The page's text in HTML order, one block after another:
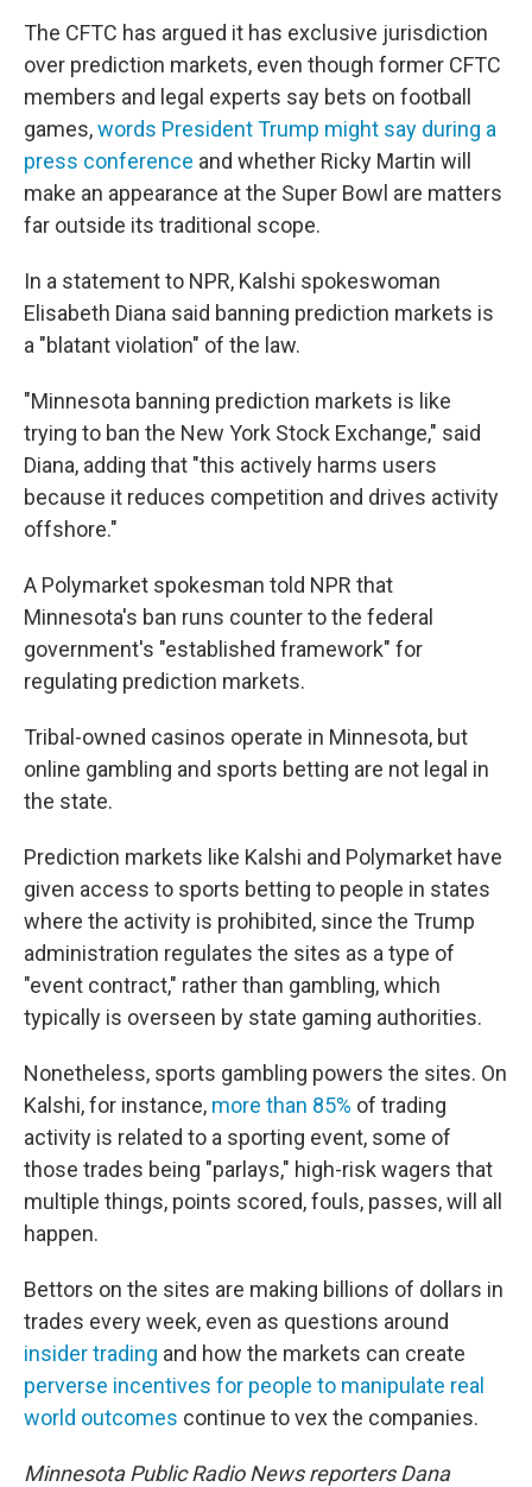
The CFTC has argued it has exclusive jurisdiction
over prediction markets, even though former CFTC
members and legal experts say bets on football
games,words President Trump might say during a
press conference and whether Ricky Martin will
make an appearance at the Super Bowl are matters
far outside its traditional scope.
In a statement to NPR, Kalshi spokeswoman
Elisabeth Diana said banning prediction markets is
a "blatant violation" of the law.
"Minnesota banning prediction markets is like
trying to ban the New York Stock Exchange," said
Diana, adding that "this actively harms users
because it reduces competition and drives activity
offshore."
A Polymarket spokesman told NPR that
Minnesota's ban runs counter to the federal
government's "established framework" for
regulating prediction markets.
Tribal-owned casinos operate in Minnesota, but
online gambling and sports betting are not legal in
the state.
Prediction markets like Kalshi and Polymarket have
given access to sports betting to people in states
where the activity is prohibited, since the Trump
administration regulates the sites as a type of
"event contract," rather than gambling, which
typically is overseen by state gaming authorities.
Nonetheless, sports gambling powers the sites. On
Kalshi, for instance, more than 85% of trading
activity is related to a sporting event, some of
those trades being "parlays," high-risk wagers that
multiple things, points scored, fouls, passes, will all
happen.
Bettors on the sites are making billions of dollars in
trades every week, even as questions around
insider trading and how the markets can create
perverse incentives for people to manipulate real
world outcomes continue to vex the companies.
Minnesota Public Radio News reporters Dana